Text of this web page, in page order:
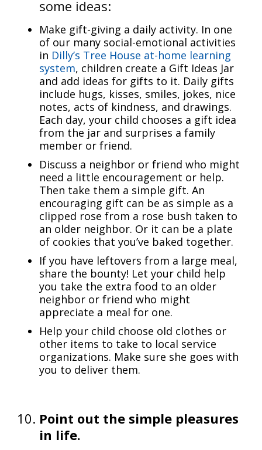
some ideas:
Make gift-giving a daily activity. In one
of our many social-emotional activities
in Dilly’s Tree House at-home learning
system, children create a Gift Ideas Jar
and add ideas for gifts to it. Daily gifts
include hugs, kisses, smiles, jokes, nice
notes, acts of kindness, and drawings.
Each day, your child chooses a gift idea
from the jar and surprises a family
member or friend.
Discuss a neighbor or friend who might
need a little encouragement or help.
Then take them a simple gift. An
encouraging gift can be as simple as a
clipped rose from a rose bush taken to
an older neighbor. Or it can be a plate
of cookies that you’ve baked together.
If you have leftovers from a large meal,
share the bounty! Let your child help
you take the extra food to an older
neighbor or friend who might
appreciate a meal for one.
Help your child choose old clothes or
other items to take to local service
organizations. Make sure she goes with
you to deliver them.
Point out the simple pleasures
in life.